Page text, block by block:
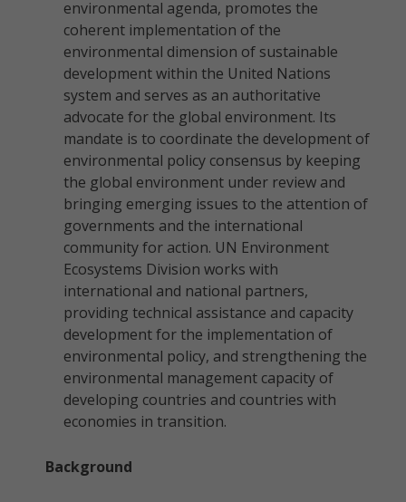
environmental agenda, promotes the
coherent implementation of the
environmental dimension of sustainable
development within the United Nations
system and serves as an authoritative
advocate for the global environment. Its
mandate is to coordinate the development of
environmental policy consensus by keeping
the global environment under review and
bringing emerging issues to the attention of
governments and the international
community for action. UN Environment
Ecosystems Division works with
international and national partners,
providing technical assistance and capacity
development for the implementation of
environmental policy, and strengthening the
environmental management capacity of
developing countries and countries with
economies in transition.
Background